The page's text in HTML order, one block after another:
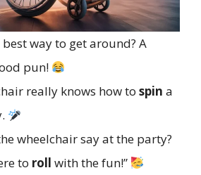
best way to get around? A
pun!
really knows how to spin a
wheelchair say at the party?
to roll with the fun!”